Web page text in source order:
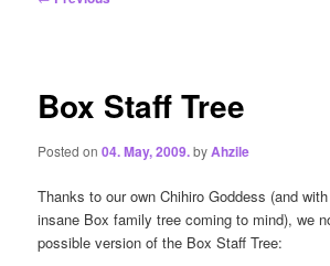
Box Staff Tree
Posted on04. May, 2009.byAhzile
Thanks to our own Chihiro Goddess (and
insane Box family tree coming to mind), we
possible version of the Box Staff Tree: